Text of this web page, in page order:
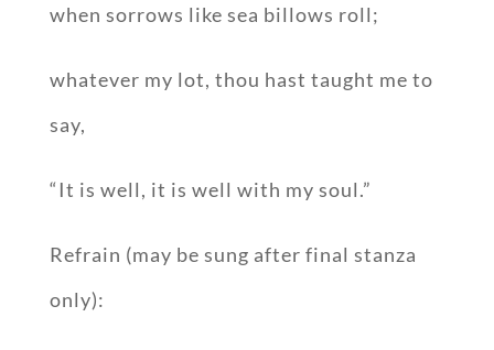
when sorrows like sea billows roll;
whatever my lot, thou hast taught me to
say,
“It is well, it is well with my soul.”
Refrain (may be sung after final stanza
only):